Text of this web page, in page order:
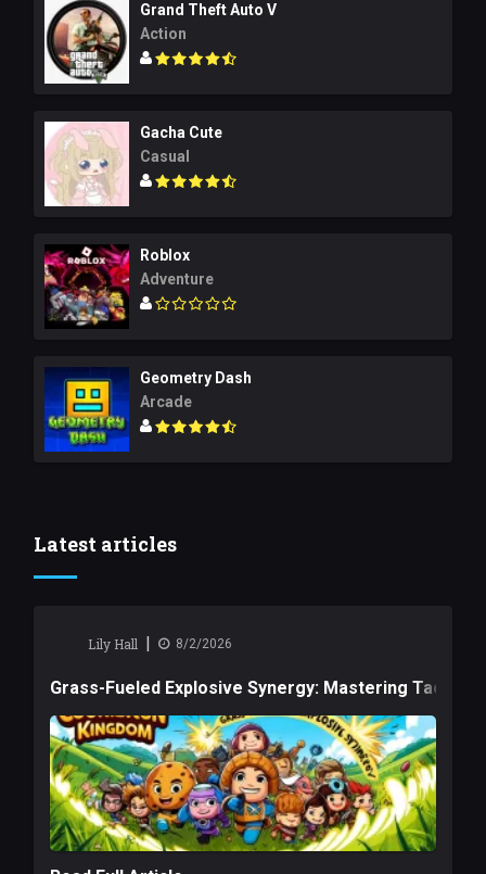
Grand Theft Auto V
Action
Gacha Cute
Casual
Roblox
Adventure
Geometry Dash
Arcade
Latest articles
Lily Hall | 8/2/2026
Grass-Fueled Explosive Synergy: Mastering Tactical